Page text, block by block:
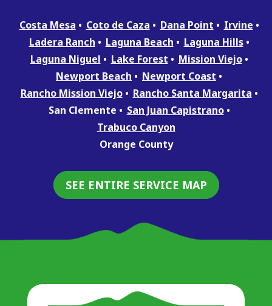
Costa Mesa Coto de Caza Dana Point
Irvine
Ladera Ranch
Laguna Beach
Laguna Hills
Laguna Niguel
Lake Forest
Mission Viejo
Newport Beach
Newport Coast
Rancho Mission Viejo
Rancho Santa Margarita
San Clemente
San Juan Capistrano
Trabuco Canyon
Orange County
SEE ENTIRE SERVICE MAP